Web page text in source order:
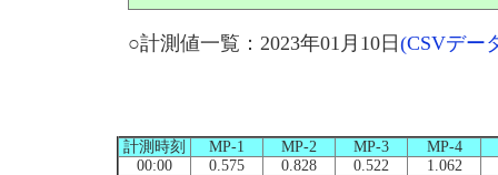
○計測値一覧：2023年01月10日 (CSVデー
計測時刻 MP-1 MP-2 MP-3
MP-4
00:00
0.575 0.828 0.522
1.062